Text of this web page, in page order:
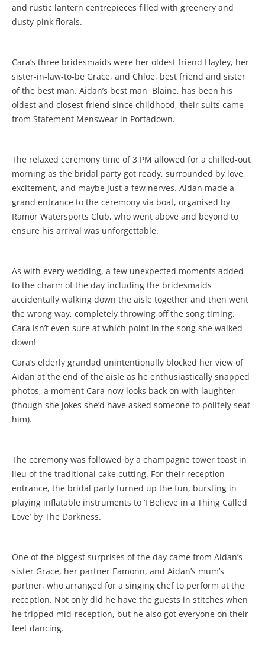
and rustic lantern centrepieces filled with greenery and
dusty pink florals.
Cara’s three bridesmaids were her oldest friend Hayley, her
sister-in-law-to-be Grace, and Chloe, best friend and sister
of the best man. Aidan’s best man, Blaine, has been his
oldest and closest friend since childhood, their suits came
from Statement Menswear in Portadown.
The relaxed ceremony time of 3 PM allowed for a chilled-out
morning as the bridal party got ready, surrounded by love,
excitement, and maybe just a few nerves. Aidan made a
grand entrance to the ceremony via boat, organised by
Ramor Watersports Club, who went above and beyond to
ensure his arrival was unforgettable.
As with every wedding, a few unexpected moments added
to the charm of the day including the bridesmaids
accidentally walking down the aisle together and then went
the wrong way, completely throwing off the song timing.
Cara isn’t even sure at which point in the song she walked
down!
Cara’s elderly grandad unintentionally blocked her view of
Aidan at the end of the aisle as he enthusiastically snapped
photos, a moment Cara now looks back on with laughter
(though she jokes she’d have asked someone to politely seat
him).
The ceremony was followed by a champagne tower toast in
lieu of the traditional cake cutting. For their reception
entrance, the bridal party turned up the fun, bursting in
playing inflatable instruments to ‘I Believe in a Thing Called
Love’ by The Darkness.
One of the biggest surprises of the day came from Aidan’s
sister Grace, her partner Eamonn, and Aidan’s mum’s
partner, who arranged for a singing chef to perform at the
reception. Not only did he have the guests in stitches when
he tripped mid-reception, but he also got everyone on their
feet dancing.